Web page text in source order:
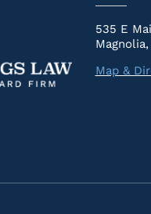
535 E
Magnolia,
Map &